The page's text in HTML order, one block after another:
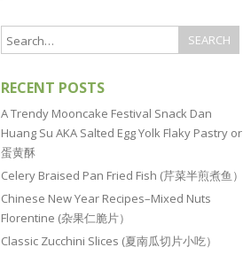
RECENT POSTS
A Trendy Mooncake Festival Snack Dan
Huang Su AKA Salted Egg Yolk Flaky Pastry or
蛋黄酥
Celery Braised Pan Fried Fish (芹菜半煎煮鱼）
Chinese New Year Recipes–Mixed Nuts
Florentine (杂果仁脆片）
Classic Zucchini Slices (夏南瓜切片小吃）